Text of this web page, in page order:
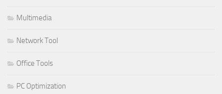
Multimedia
Network Tool
Office Tools
PC Optimization